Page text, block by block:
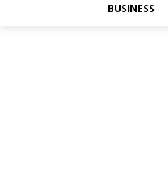
BUSINESS